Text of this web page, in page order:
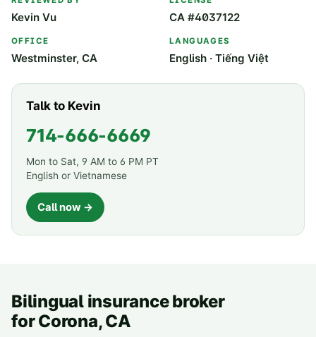
Kevin Vu CA #4037122
OFFICE
Westminster, CA
LANGUAGES
English · Tiếng Việt
Talk to Kevin
714-666-6669
Mon to Sat, 9 AM to 6 PM PT
English or Vietnamese
Call now →
Bilingual insurance broker
forCorona, CA